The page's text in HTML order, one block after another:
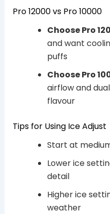
Pro 12000 vs Pro 10000
Choose Pro
and want
puffs
Choose Pro
airflow and
flavour
Tips for Using Ice Adjust
Start at
Lower ice
detail
Higher ice
weather